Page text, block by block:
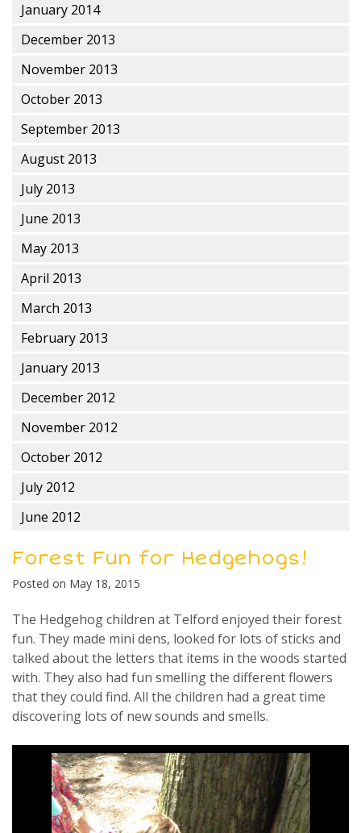
January 2014
December 2013
November 2013
October 2013
September 2013
August 2013
July 2013
June 2013
May 2013
April 2013
March 2013
February 2013
January 2013
December 2012
November 2012
October 2012
July 2012
June 2012
Forest Fun for Hedgehogs!
Posted on May 18, 2015
The Hedgehog children at Telford enjoyed their forest
fun. They made mini dens, looked for lots of sticks and
talked about the letters that items in the woods started
with. They also had fun smelling the different flowers
that they could find. All the children had a great time
discovering lots of new sounds and smells.